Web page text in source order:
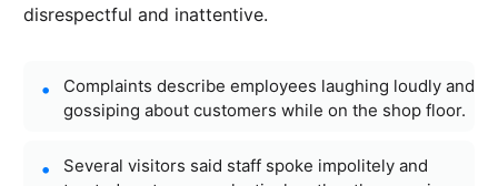
disrespectful and inattentive.
Complaints describe employees laughing loudly and
gossiping about customers while on the shop floor.
Several visitors said staff spoke impolitely and